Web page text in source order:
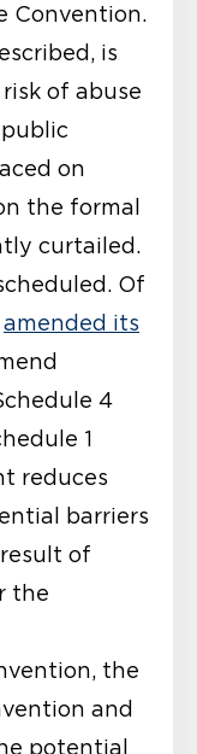
Convention.
is
of abuse
on
the formal
curtailed.
Of
amended its
4
1
reduces
barriers
of
the
the
and
potential